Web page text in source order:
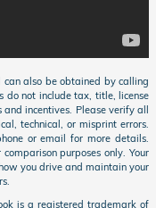
also be obtained by calling
do not include tax, title, license
incentives. Please verify all
technical, or misprint errors.
or email for more details.
purposes only. Your
you drive and maintain your
is a registered trademark of